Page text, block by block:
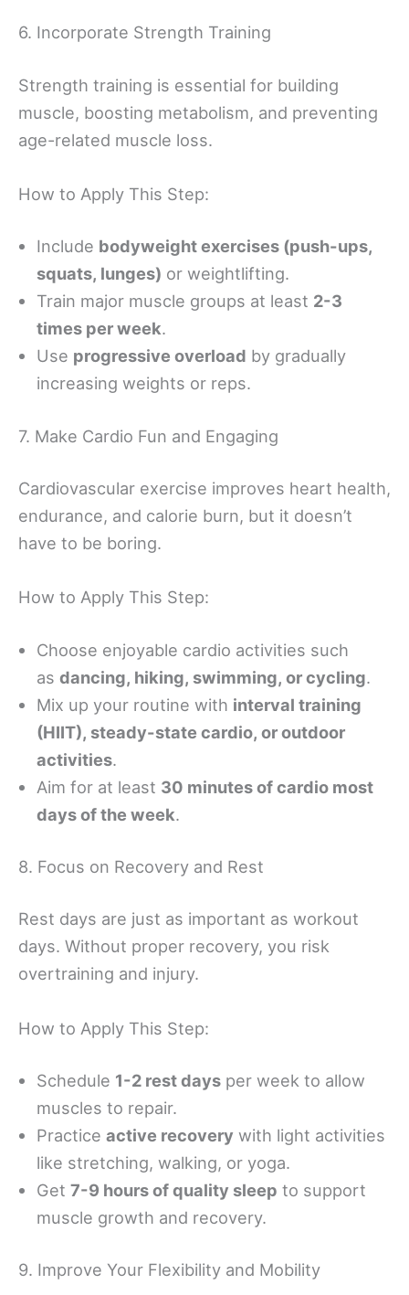
6. Incorporate Strength Training
Strength training is essential for building
muscle, boosting metabolism, and preventing
age-related muscle loss.
How to Apply This Step:
Include bodyweight exercises (push-ups,
squats, lunges) or weightlifting.
Train major muscle groups at least 2-3
times per week.
Use progressive overload by gradually
increasing weights or reps.
7. Make Cardio Fun and Engaging
Cardiovascular exercise improves heart health,
endurance, and calorie burn, but it doesn’t
have to be boring.
How to Apply This Step:
Choose enjoyable cardio activities such
as dancing, hiking, swimming, or cycling.
Mix up your routine with interval training
(HIIT), steady-state cardio, or outdoor
activities.
Aim for at least 30 minutes of cardio most
days of the week.
8. Focus on Recovery and Rest
Rest days are just as important as workout
days. Without proper recovery, you risk
overtraining and injury.
How to Apply This Step:
Schedule 1-2 rest days per week to allow
muscles to repair.
Practice active recovery with light activities
like stretching, walking, or yoga.
Get 7-9 hours of quality sleep to support
muscle growth and recovery.
9. Improve Your Flexibility and Mobility